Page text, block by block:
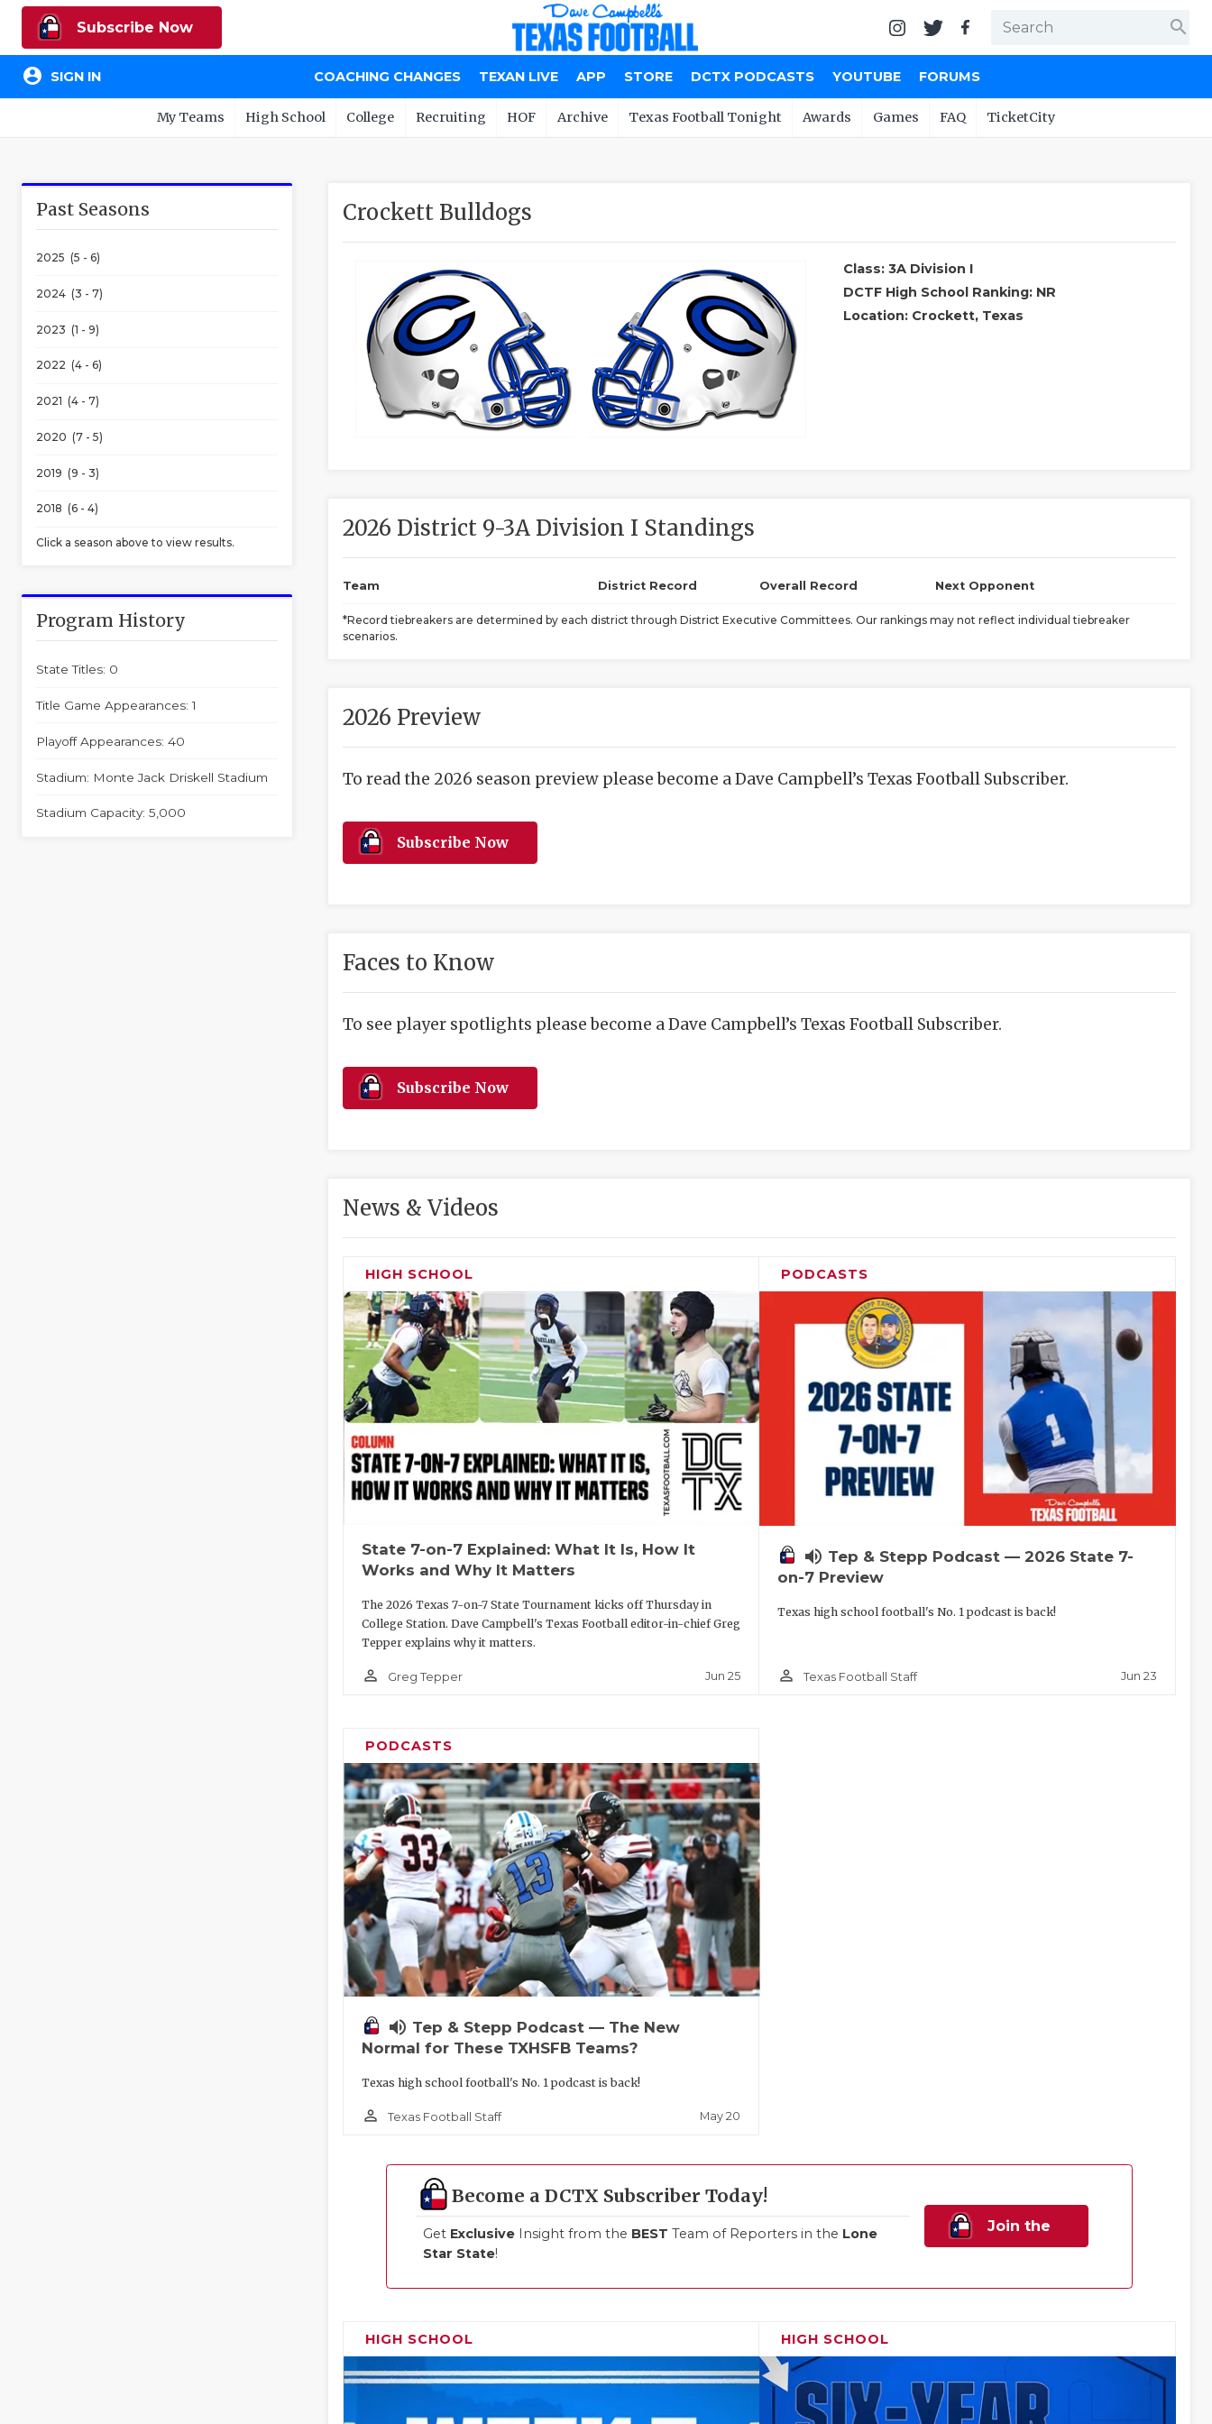
Subscribe Now search
account_circle SIGN IN COACHING CHANGES TEXAN LIVE APP STORE DCTX PODCASTS YOUTUBE FORUMS
My Teams High School College Recruiting HOF Archive Texas Football Tonight Awards Games FAQ TicketCity
Past Seasons
2025 (5 - 6)
2024 (3 - 7)
2023 (1 - 9)
2022 (4 - 6)
2021 (4 - 7)
2020 (7 - 5)
2019 (9 - 3)
2018 (6 - 4)
Click a season above to view results.
Program History
State Titles: 0
Title Game Appearances: 1
Playoff Appearances: 40
Stadium: Monte Jack Driskell Stadium
Stadium Capacity: 5,000
Crockett Bulldogs
Class: 3A Division I
DCTF High School Ranking: NR
Location: Crockett, Texas
2026 District 9-3A Division I Standings
Team District Record Overall Record Next Opponent
*Record tiebreakers are determined by each district through District Executive Committees. Our rankings may not reflect individual tiebreaker
scenarios.
2026 Preview
To read the 2026 season preview please become a Dave Campbell’s Texas Football Subscriber.
Subscribe Now
Faces to Know
To see player spotlights please become a Dave Campbell’s Texas Football Subscriber.
Subscribe Now
News & Videos
HIGH SCHOOL
State 7-on-7 Explained: What It Is, How It
Works and Why It Matters
The 2026 Texas 7-on-7 State Tournament kicks off Thursday in
College Station. Dave Campbell's Texas Football editor-in-chief Greg
Tepper explains why it matters.
person_outline Greg Tepper Jun 25
PODCASTS
volume_up Tep & Stepp Podcast — 2026 State 7-
on-7 Preview
Texas high school football's No. 1 podcast is back!
person_outline Texas Football Staff Jun 23
PODCASTS
volume_up Tep & Stepp Podcast — The New
Normal for These TXHSFB Teams?
Texas high school football's No. 1 podcast is back!
person_outline Texas Football Staff May 20
Become a DCTX Subscriber Today!
Get Exclusive Insight from the BEST Team of Reporters in the Lone
Star State!
Join the
HIGH SCHOOL HIGH SCHOOL